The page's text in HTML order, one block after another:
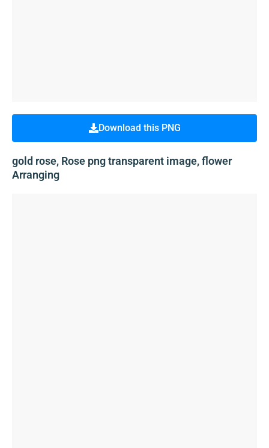
Download this PNG
gold rose, Rose png transparent image, flower
Arranging